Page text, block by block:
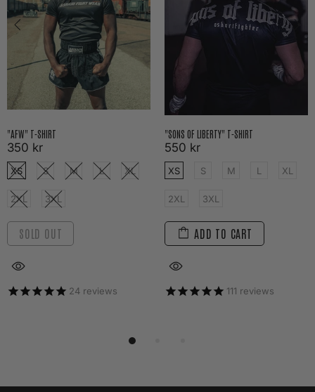
"AFW" T-SHIRT
350 kr
XS S M L XL
2XL 3XL
SOLD OUT
24 reviews
"SONS OF LIBERTY" T-SHIRT
550 kr
XS S M L XL
2XL 3XL
ADD TO CART
111 reviews